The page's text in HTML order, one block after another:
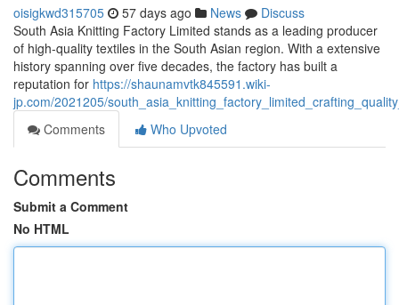
oisigkwd315705 57 days ago News
Discuss
South Asia Knitting Factory Limited stands as a leading producer
of high-quality textiles in the South Asian region. With a extensive
history spanning over five decades, the factory has built a
reputation for https://shaunamvtk845591.wiki-
jp.com/2021205/
Comments
Who Upvoted
Comments
Submit a Comment
No HTML